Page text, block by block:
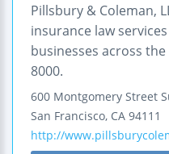
Pillsbury & Coleman,
insurance law
businesses across the
8000.
600 Montgomery Street
San Francisco, CA 94111
http://